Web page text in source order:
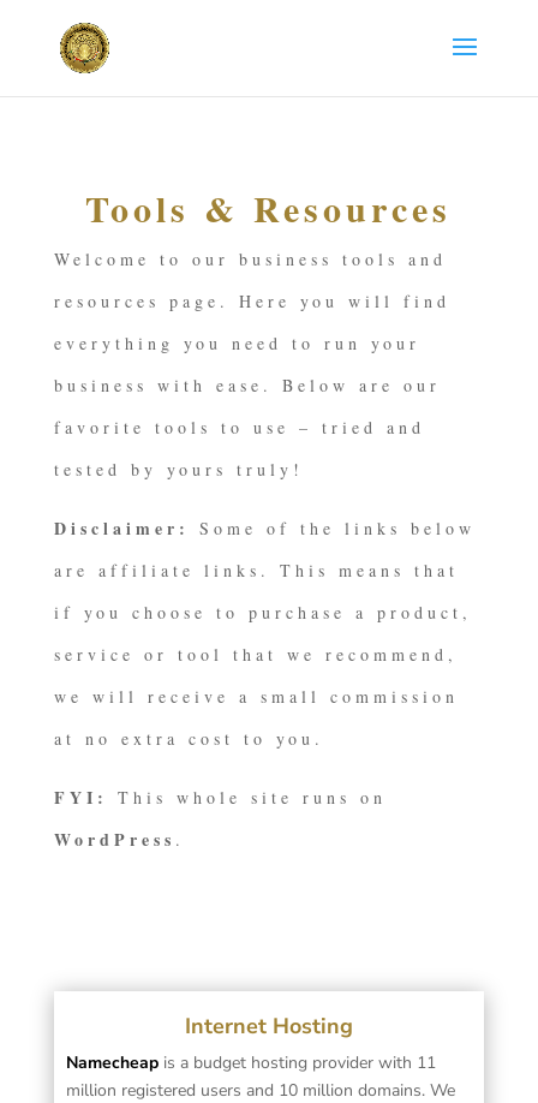
Tools & Resources
Welcome to our business tools and
resources page. Here you will find
everything you need to run your
business with ease. Below are our
favorite tools to use – tried and
tested by yours truly!
Disclaimer:
Some of the links below
are affiliate links. This means that
if you choose to purchase a product,
service or tool that we recommend,
we will receive a small commission
at no extra cost to you.
FYI: This whole site runs on
WordPress .
Internet Hosting
Namecheap is a budget hosting provider with 11
million registered users and 10 million domains. We